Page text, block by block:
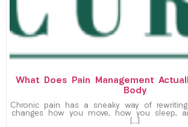
What Does Pain Management
Body
Chronic pain has a sneaky way of
changes how you move, how you sleep,
[…]